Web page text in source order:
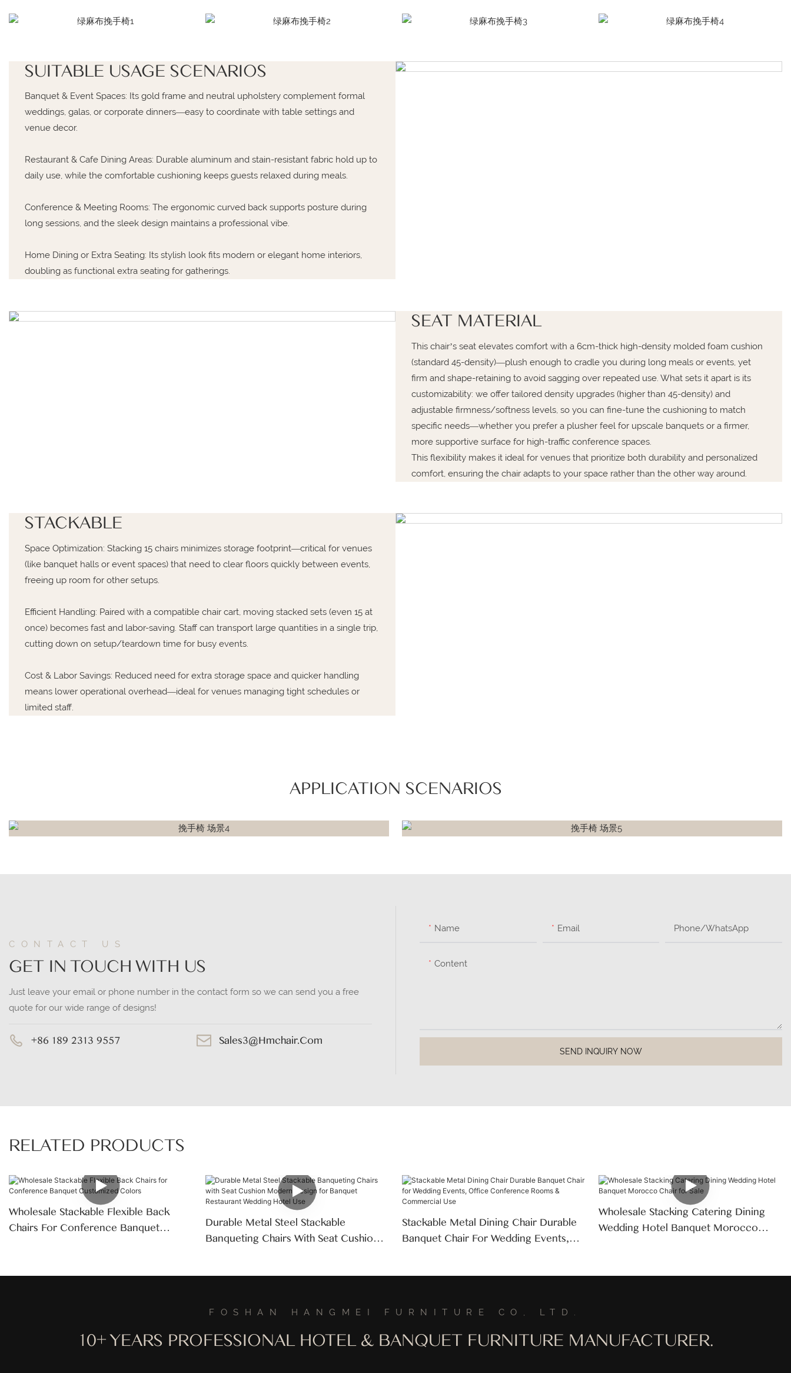
SUITABLE USAGE SCENARIOS
Banquet & Event Spaces: Its gold frame and neutral upholstery complement formal
weddings, galas, or corporate dinners—easy to coordinate with table settings and
venue decor.
Restaurant & Cafe Dining Areas: Durable aluminum and stain-resistant fabric hold up to
daily use, while the comfortable cushioning keeps guests relaxed during meals.
Conference & Meeting Rooms: The ergonomic curved back supports posture during
long sessions, and the sleek design maintains a professional vibe.
Home Dining or Extra Seating: Its stylish look fits modern or elegant home interiors,
doubling as functional extra seating for gatherings.
SEAT MATERIAL
This chair’s seat elevates comfort with a 6cm-thick high-density molded foam cushion
(standard 45-density)—plush enough to cradle you during long meals or events, yet
firm and shape-retaining to avoid sagging over repeated use. What sets it apart is its
customizability: we offer tailored density upgrades (higher than 45-density) and
adjustable firmness/softness levels, so you can fine-tune the cushioning to match
specific needs—whether you prefer a plusher feel for upscale banquets or a firmer,
more supportive surface for high-traffic conference spaces.
This flexibility makes it ideal for venues that prioritize both durability and personalized
comfort, ensuring the chair adapts to your space rather than the other way around.
STACKABLE
Space Optimization: Stacking 15 chairs minimizes storage footprint—critical for venues
(like banquet halls or event spaces) that need to clear floors quickly between events,
freeing up room for other setups.
Efficient Handling: Paired with a compatible chair cart, moving stacked sets (even 15 at
once) becomes fast and labor-saving. Staff can transport large quantities in a single trip,
cutting down on setup/teardown time for busy events.
Cost & Labor Savings: Reduced need for extra storage space and quicker handling
means lower operational overhead—ideal for venues managing tight schedules or
limited staff.
APPLICATION SCENARIOS
CONTACT US
GET IN TOUCH WITH US
Just leave your email or phone number in the contact form so we can send you a free
quote for our wide range of designs!
+86 189 2313 9557 Sales3@hmchair.com
Name Email Phone/whatsApp
Content
SEND INQUIRY NOW
RELATED PRODUCTS
Wholesale Stackable Flexible Back
Chairs For Conference Banquet
Durable Metal Steel Stackable
Banqueting Chairs With Seat Cushion
Stackable Metal Dining Chair Durable
Banquet Chair For Wedding Events,
Wholesale Stacking Catering Dining
Wedding Hotel Banquet Morocco
FOSHAN HANGMEI FURNITURE CO, LTD.
10+ YEARS PROFESSIONAL HOTEL & BANQUET FURNITURE MANUFACTURER.